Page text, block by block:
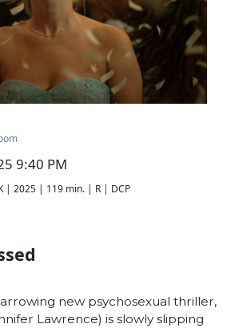
9:40 PM
| 2025 | 119 min. | R | DCP
new psychosexual thriller,
Lawrence) is slowly slipping